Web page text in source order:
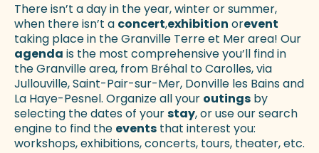
There isn’t a day in the year, winter or summer,
when there isn’t a concert,exhibition orevent
taking place in the Granville Terre et Mer area! Our
agenda is the most comprehensive you’ll find in
the Granville area, from Bréhal to Carolles, via
Jullouville, Saint-Pair-sur-Mer, Donville les Bains and
La Haye-Pesnel. Organize all your outings by
selecting the dates of yourstay, or use our search
engine to find the events that interest you:
workshops, exhibitions, concerts, tours, theater, etc.